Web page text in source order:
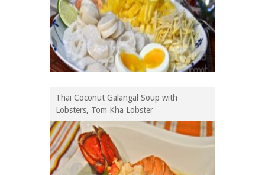
Thai Coconut Galangal Soup with
Lobsters, Tom Kha Lobster